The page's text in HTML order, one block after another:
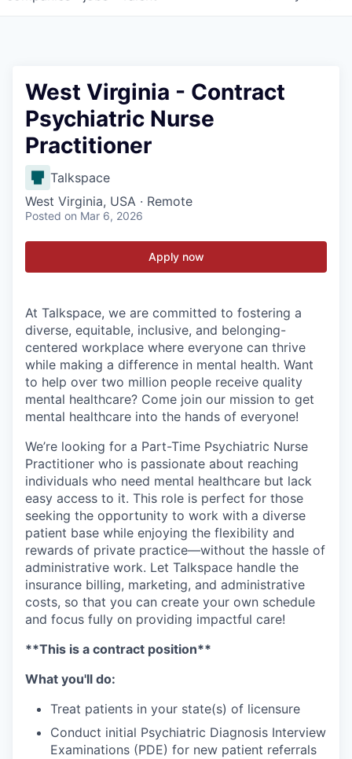
West Virginia - Contract
Psychiatric Nurse
Practitioner
Talkspace
West Virginia, USA · Remote
Posted on Mar 6, 2026
Apply now
At Talkspace, we are committed to fostering a
diverse, equitable, inclusive, and belonging-
centered workplace where everyone can thrive
while making a difference in mental health. Want
to help over two million people receive quality
mental healthcare? Come join our mission to get
mental healthcare into the hands of everyone!
We’re looking for a Part-Time Psychiatric Nurse
Practitioner who is passionate about reaching
individuals who need mental healthcare but lack
easy access to it. This role is perfect for those
seeking the opportunity to work with a diverse
patient base while enjoying the flexibility and
rewards of private practice—without the hassle of
administrative work. Let Talkspace handle the
insurance billing, marketing, and administrative
costs, so that you can create your own schedule
and focus fully on providing impactful care!
**This is a contract position**
What you'll do:
Treat patients in your state(s) of licensure
Conduct initial Psychiatric Diagnosis Interview
Examinations (PDE) for new patient referrals